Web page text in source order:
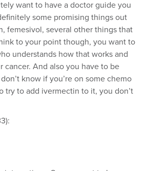
want to have a doctor guide you
some promising things out
femesivol, several other things that
to your point though, you want to
understands how that works and
cancer. And also you have to be
know if you’re on some chemo
try to add ivermectin to it, you don’t